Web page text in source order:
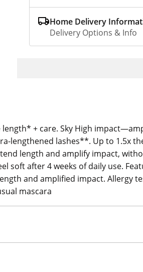
Home Delivery
Delivery Options & Info
+ care. Sky High
lengthened lashes**. Up to 1.5x
length and amplify impact,
after 4 weeks of daily use.
and amplified impact. Allergy
mascara